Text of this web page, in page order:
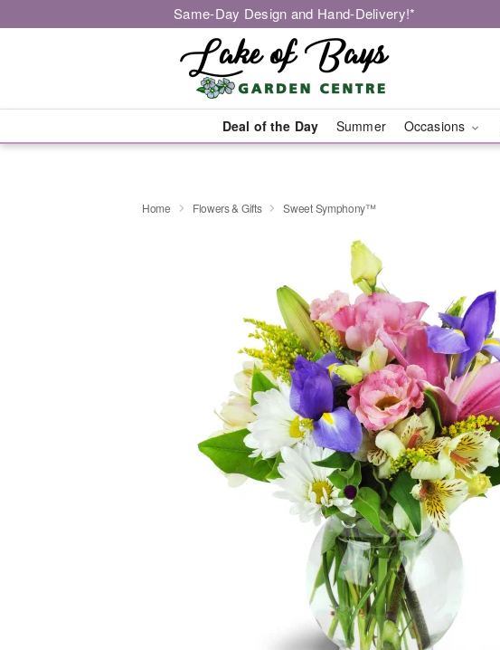
Same-Day Design and Hand-Delivery!*
Deal of the Day Summer Occasions
Home Flowers & Gifts Sweet Symphony™